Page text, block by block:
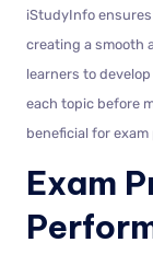
iStudyInfo
creating a smooth
learners to
each topic before
beneficial for
Exam